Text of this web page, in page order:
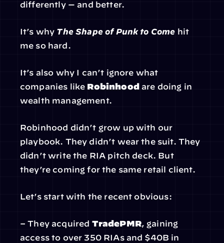
differently — and better.
It’s why The Shape of Punk to Come hit
me so hard.
It’s also why I can’t ignore what
companies like Robinhood are doing in
wealth management.
Robinhood didn’t grow up with our
playbook. They didn’t wear the suit. They
didn’t write the RIA pitch deck. But
they’re coming for the same retail client.
Let’s start with the recent obvious:
– They acquired TradePMR, gaining
access to over 350 RIAs and $40B in